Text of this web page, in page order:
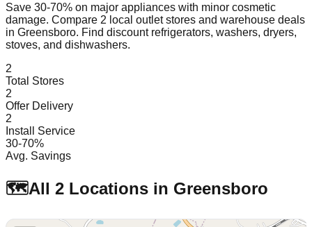
Save 30-70% on major appliances with minor cosmetic
damage. Compare 2 local outlet stores and warehouse deals
in Greensboro. Find discount refrigerators, washers, dryers,
stoves, and dishwashers.
2
Total Stores
2
Offer Delivery
2
Install Service
30-70%
Avg. Savings
🗺️All 2 Locations in Greensboro